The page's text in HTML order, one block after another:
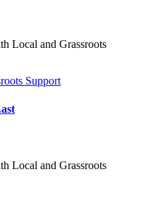
Local and Grassroots
Local and Grassroots